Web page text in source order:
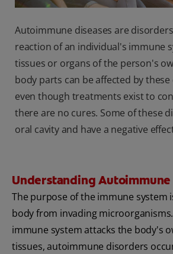
Autoimmune diseases are
reaction of an individual's immune
tissues or organs of the person's
body parts can be affected by these
even though treatments exist to
there are no cures. Some of these
oral cavity and have a negative
Understanding Autoimmune
The purpose of the immune system
body from invading
immune system attacks the body's
tissues, autoimmune disorders